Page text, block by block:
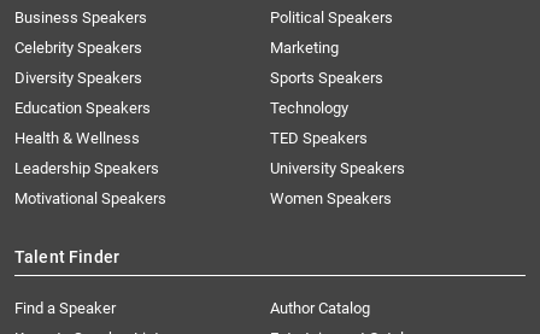
Business Speakers
Celebrity Speakers
Diversity Speakers
Education Speakers
Health & Wellness
Leadership Speakers
Motivational Speakers
Political Speakers
Marketing
Sports Speakers
Technology
TED Speakers
University Speakers
Women Speakers
Talent Finder
Find a Speaker
Author Catalog